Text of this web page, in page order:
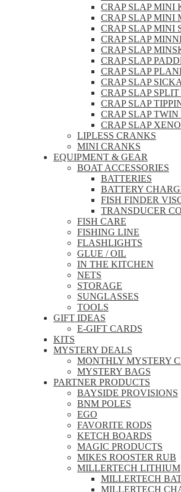
CRAP SLAP MINI
CRAP SLAP MINI
CRAP SLAP MINI
CRAP SLAP
CRAP SLAP
CRAP SLAP
CRAP SLAP
CRAP SLAP
CRAP SLAP
CRAP SLAP
CRAP SLAP
CRAP SLAP
LIPLESS CRANKS
MINI CRANKS
EQUIPMENT & GEAR
BOAT ACCESSORIES
BATTERIES
BATTERY
FISH FINDER
TRANSDUCER
FISH CARE
FISHING LINE
FLASHLIGHTS
GLUE / OIL
IN THE KITCHEN
NETS
STORAGE
SUNGLASSES
TOOLS
GIFT IDEAS
E-GIFT CARDS
KITS
MYSTERY DEALS
MONTHLY MYSTERY
MYSTERY BAGS
PARTNER PRODUCTS
BAYSIDE PROVISIONS
BNM POLES
EGO
FAVORITE RODS
KETCH BOARDS
MAGIC PRODUCTS
MIKES ROOSTER RUB
MILLERTECH LITHIUM
MILLERTECH
MILLERTECH